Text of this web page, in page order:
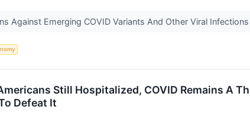
Against Emerging COVID Variants And Other Viral
Still Hospitalized, COVID Remains A
Defeat It